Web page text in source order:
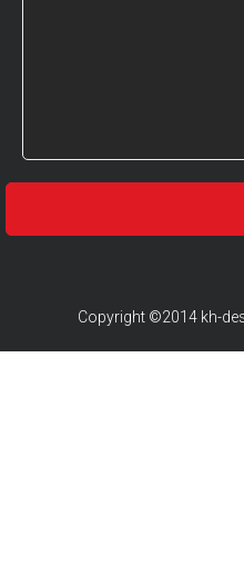
Copyright ©2014 kh-